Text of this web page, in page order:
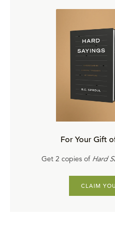
For Your Gift
Get 2 copies of Hard
CLAIM